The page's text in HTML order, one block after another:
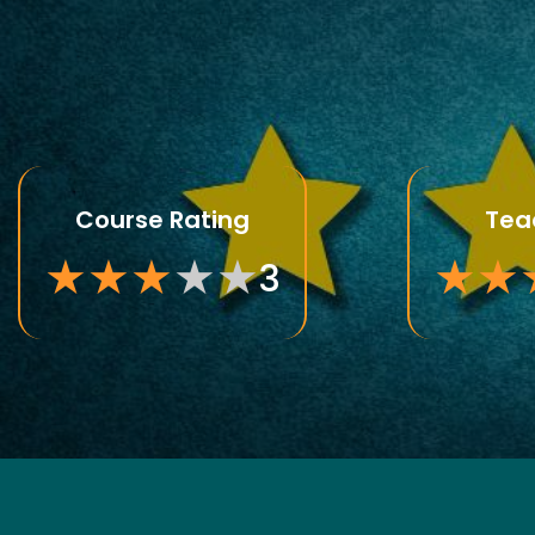
Course Rating
★★★★★3 ★★